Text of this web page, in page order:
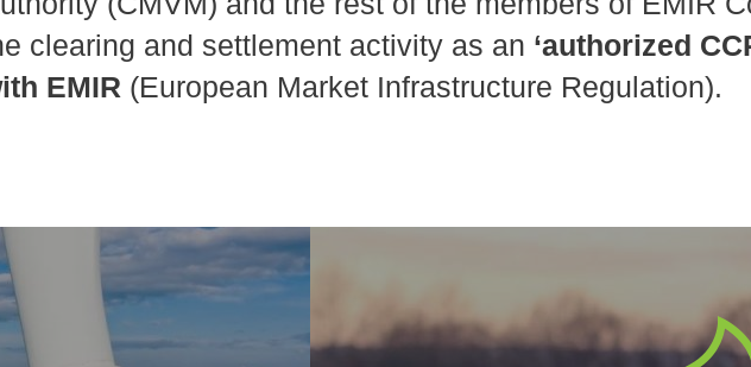
clearing and settlement activity as an ‘authorized
EMIR (European Market Infrastructure Regulation).